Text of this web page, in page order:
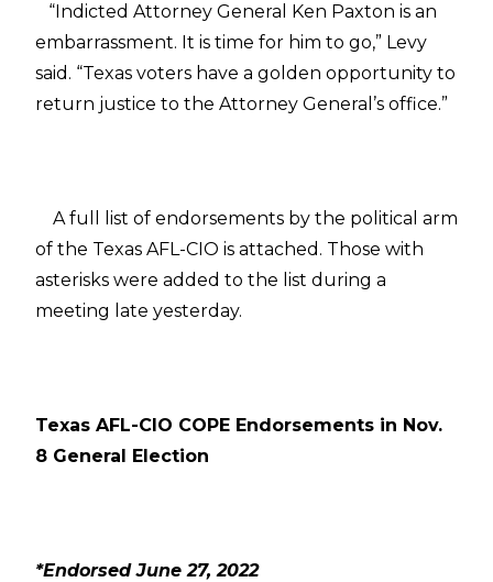
“Indicted Attorney General Ken Paxton is an
embarrassment. It is time for him to go,” Levy
said. “Texas voters have a golden opportunity to
return justice to the Attorney General’s office.”
A full list of endorsements by the political arm
of the Texas AFL-CIO is attached. Those with
asterisks were added to the list during a
meeting late yesterday.
Texas AFL-CIO COPE Endorsements in Nov.
8 General Election
*Endorsed June 27, 2022